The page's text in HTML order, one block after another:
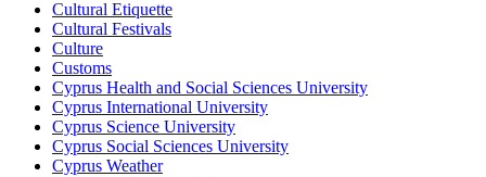
Cultural Etiquette
Cultural Festivals
Culture
Customs
Cyprus Health and Social Sciences University
Cyprus International University
Cyprus Science University
Cyprus Social Sciences University
Cyprus Weather